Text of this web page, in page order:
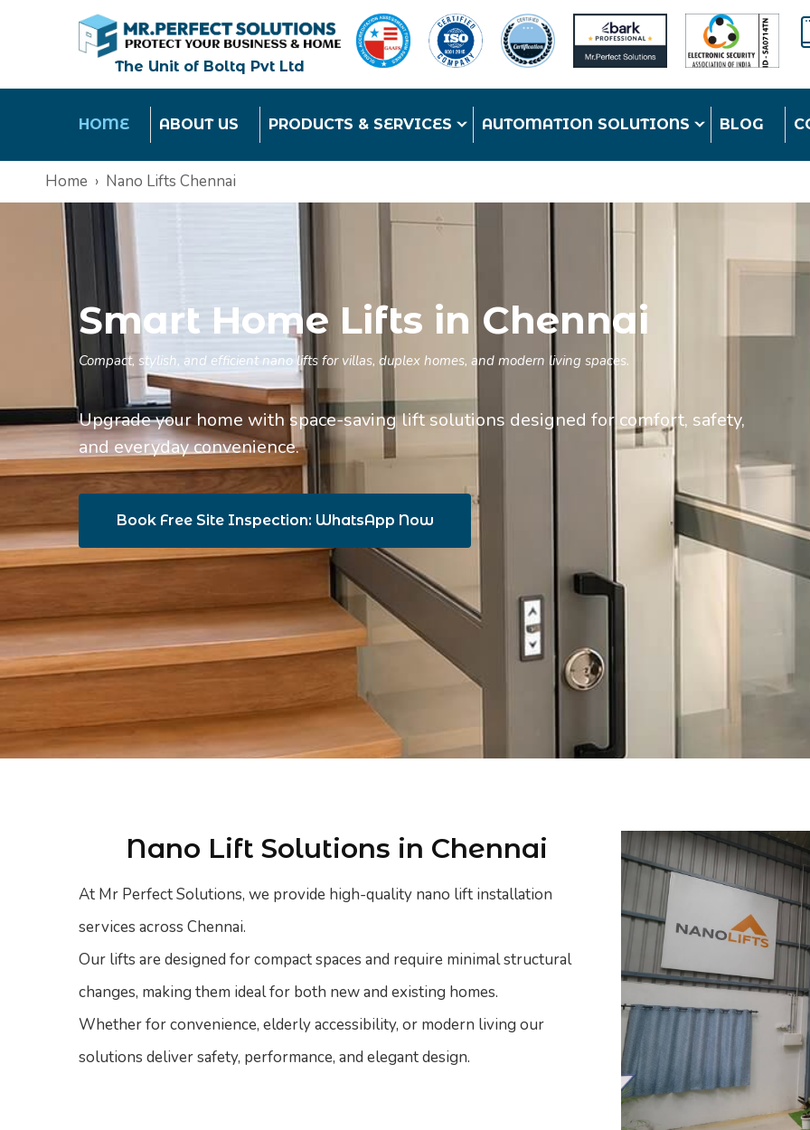
The Unit of Boltq Pvt Ltd
HOME ABOUT US PRODUCTS & SERVICES AUTOMATION SOLUTIONS BLOG
Home Nano Lifts Chennai
Smart Home Lifts in Chennai
Compact, stylish, and efficient nano lifts for villas, duplex homes, and modern living spaces.
Upgrade your home with space-saving lift solutions designed for comfort, safety,
and everyday convenience.
Book Free Site Inspection: WhatsApp Now
Nano Lift Solutions in Chennai
At Mr Perfect Solutions, we provide high-quality nano lift installation
services across Chennai.
Our lifts are designed for compact spaces and require minimal structural
changes, making them ideal for both new and existing homes.
Whether for convenience, elderly accessibility, or modern living our
solutions deliver safety, performance, and elegant design.